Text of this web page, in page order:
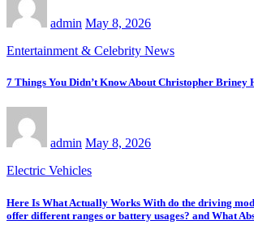
admin May 8, 2026
Entertainment & Celebrity News
7 Things You Didn’t Know About Christopher Briney
admin May 8, 2026
Electric Vehicles
Here Is What Actually Works With do the driving
offer different ranges or battery usages? and What